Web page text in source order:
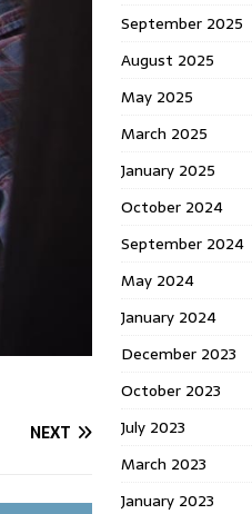
NEXT
September 2025
August 2025
May 2025
March 2025
January 2025
October 2024
September 2024
May 2024
January 2024
December 2023
October 2023
July 2023
March 2023
January 2023